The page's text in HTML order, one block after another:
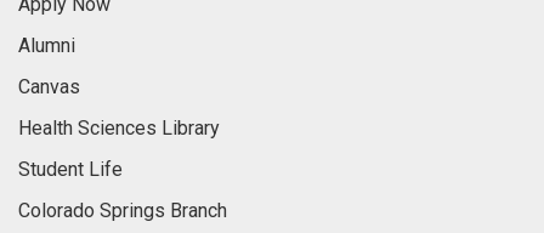
Alumni
Canvas
Health Sciences Library
Student Life
Colorado Springs Branch